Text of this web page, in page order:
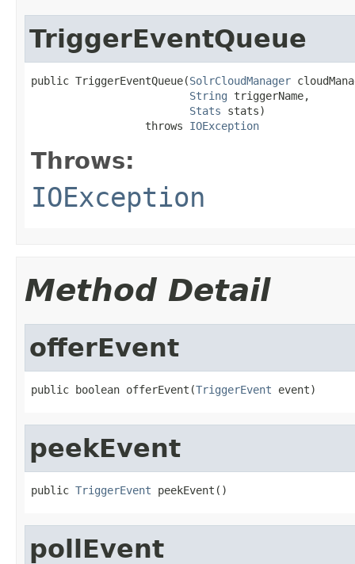
TriggerEventQueue
public TriggerEventQueue(SolrCloudManager
String triggerName,
Stats stats)
                  throws
IOException
Throws:
IOException
Method Detail
offerEvent
public boolean offerEvent(TriggerEvent event)
peekEvent
public TriggerEvent peekEvent()
pollEvent